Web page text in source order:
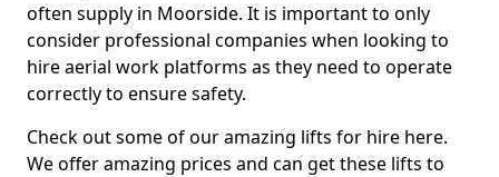
often supply in Moorside. It is important to only
consider professional companies when looking to
hire aerial work platforms as they need to operate
correctly to ensure safety.
Check out some of our amazing lifts for hire here.
We offer amazing prices and can get these lifts to